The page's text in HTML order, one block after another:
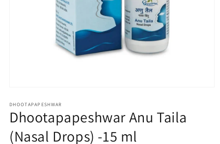
1
in
modal
DHOOTAPAPESHWAR
Dhootapapeshwar Anu Taila
(Nasal Drops) -15 ml